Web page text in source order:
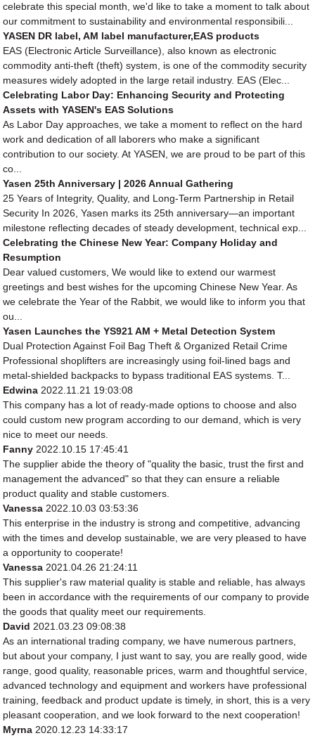
celebrate this special month, we'd like to take a moment to talk about
our commitment to sustainability and environmental responsibili...
YASEN DR label, AM label manufacturer,EAS products
EAS (Electronic Article Surveillance), also known as electronic
commodity anti-theft (theft) system, is one of the commodity security
measures widely adopted in the large retail industry. EAS (Elec...
Celebrating Labor Day: Enhancing Security and Protecting
Assets with YASEN's EAS Solutions
As Labor Day approaches, we take a moment to reflect on the hard
work and dedication of all laborers who make a significant
contribution to our society. At YASEN, we are proud to be part of this
co...
Yasen 25th Anniversary | 2026 Annual Gathering
25 Years of Integrity, Quality, and Long-Term Partnership in Retail
Security In 2026, Yasen marks its 25th anniversary—an important
milestone reflecting decades of steady development, technical exp...
Celebrating the Chinese New Year: Company Holiday and
Resumption
Dear valued customers, We would like to extend our warmest
greetings and best wishes for the upcoming Chinese New Year. As
we celebrate the Year of the Rabbit, we would like to inform you that
ou...
Yasen Launches the YS921 AM + Metal Detection System
Dual Protection Against Foil Bag Theft & Organized Retail Crime
Professional shoplifters are increasingly using foil-lined bags and
metal-shielded backpacks to bypass traditional EAS systems. T...
Edwina 2022.11.21 19:03:08
This company has a lot of ready-made options to choose and also
could custom new program according to our demand, which is very
nice to meet our needs.
Fanny 2022.10.15 17:45:41
The supplier abide the theory of "quality the basic, trust the first and
management the advanced" so that they can ensure a reliable
product quality and stable customers.
Vanessa 2022.10.03 03:53:36
This enterprise in the industry is strong and competitive, advancing
with the times and develop sustainable, we are very pleased to have
a opportunity to cooperate!
Vanessa 2021.04.26 21:24:11
This supplier's raw material quality is stable and reliable, has always
been in accordance with the requirements of our company to provide
the goods that quality meet our requirements.
David 2021.03.23 09:08:38
As an international trading company, we have numerous partners,
but about your company, I just want to say, you are really good, wide
range, good quality, reasonable prices, warm and thoughtful service,
advanced technology and equipment and workers have professional
training, feedback and product update is timely, in short, this is a very
pleasant cooperation, and we look forward to the next cooperation!
Myrna 2020.12.23 14:33:17